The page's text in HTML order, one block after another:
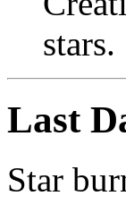
stars.
Last
Star